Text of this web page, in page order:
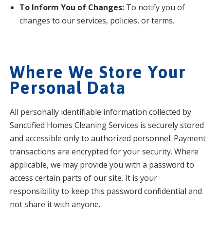
To Inform You of Changes: To notify you of
changes to our services, policies, or terms.
Where We Store Your
Personal Data
All personally identifiable information collected by
Sanctified Homes Cleaning Services is securely stored
and accessible only to authorized personnel. Payment
transactions are encrypted for your security. Where
applicable, we may provide you with a password to
access certain parts of our site. It is your
responsibility to keep this password confidential and
not share it with anyone.